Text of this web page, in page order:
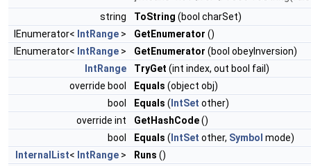
string
ToString (bool charSet)
IEnumerator< IntRange > GetEnumerator ()
IEnumerator< IntRange > GetEnumerator (bool obeyInversion)
IntRange
TryGet (int index, out bool fail)
override bool
Equals (object obj)
bool
Equals ( IntSet other)
override int
GetHashCode()
bool
Equals ( IntSet other, Symbol mode)
InternalList< IntRange > Runs ()